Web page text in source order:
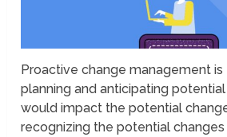
Proactive change management
planning and anticipating
would impact the potential
recognizing the potential